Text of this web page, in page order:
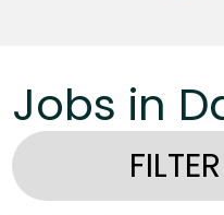
Jobs in